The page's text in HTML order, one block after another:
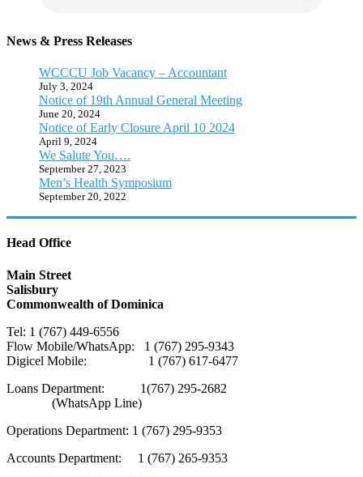
News & Press Releases
WCCCU Job Vacancy – Accountant
July 3, 2024
Notice of 19th Annual General Meeting
June 20, 2024
Notice of Early Closure April 10 2024
April 9, 2024
We Salute You….
September 27, 2023
Men’s Health Symposium
September 20, 2022
Head Office
Main Street
Salisbury
Commonwealth of Dominica
Tel: 1 (767) 449-6556
Flow Mobile/WhatsApp: 1 (767) 295-9343
Digicel Mobile: 1 (767) 617-6477
Loans Department: 1(767) 295-2682
(WhatsApp Line)
Operations Department: 1 (767) 295-9353
Accounts Department: 1 (767) 265-9353